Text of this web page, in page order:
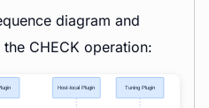
diagram and
CHECK operation: